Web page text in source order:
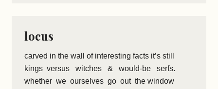
locus
carved in the wall of interesting facts it’s still
kings versus witches & would-be serfs.
whether we ourselves go out the window